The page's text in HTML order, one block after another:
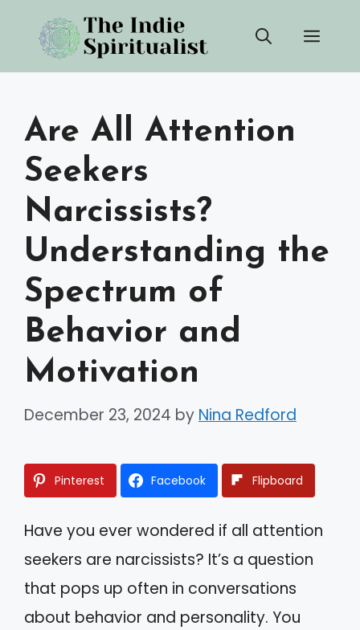
content
Are All Attention
Seekers
Narcissists?
Understanding the
Spectrum of
Behavior and
Motivation
December 23, 2024 by Nina Redford
Pinterest Facebook Flipboard
Have you ever wondered if all attention
seekers are narcissists? It’s a question
that pops up often in conversations
about behavior and personality. You